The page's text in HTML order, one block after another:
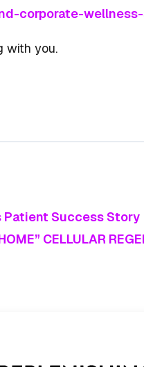
corporate-
with you.
Patient Success Story
CELLULAR